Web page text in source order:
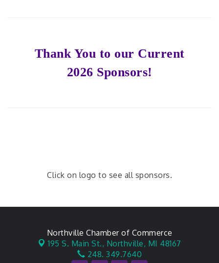
Thank You to our Current
2026 Sponsors!
Click on logo to see all sponsors.
Northville Chamber of Commerce
195 S. Main St., Northville, MI 48167
248. 349.7640